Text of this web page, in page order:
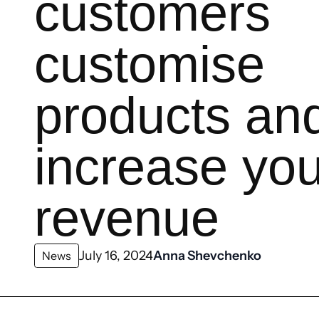
customers
customise
products
increase
revenue
News July 16, 2024Anna Shevchenko